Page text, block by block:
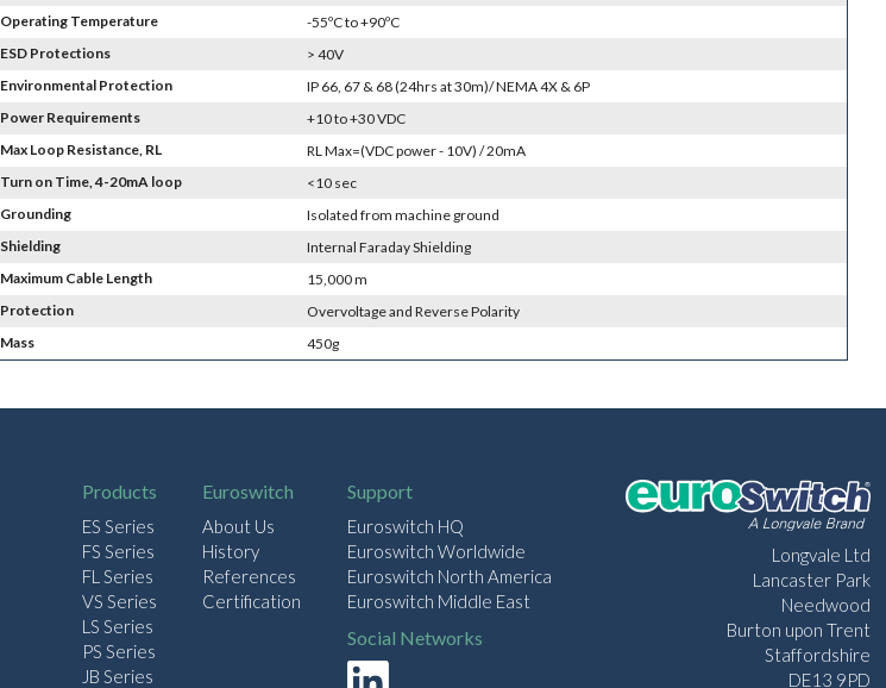
Operating Temperature
-55ºC to +90ºC
ESD Protections
> 40V
Environmental Protection
IP 66, 67 & 68 (24hrs at 30m)/ NEMA 4X & 6P
Power Requirements
+10 to +30 VDC
Max Loop Resistance, RL
RL Max=(VDC power - 10V) / 20mA
Turn on Time, 4-20mA loop
<10 sec
Grounding
Isolated from machine ground
Shielding
Internal Faraday Shielding
Maximum Cable Length
15,000 m
Protection
Overvoltage and Reverse Polarity
Mass
450g
Products
ES Series
FS Series
FL Series
VS Series
LS Series
PS Series
JB Series
Euroswitch
About Us
History
References
Certification
Support
Euroswitch HQ
Euroswitch Worldwide
Euroswitch North America
Euroswitch Middle East
Social Networks
Longvale Ltd
Lancaster Park
Needwood
Burton upon Trent
Staffordshire
DE13 9PD